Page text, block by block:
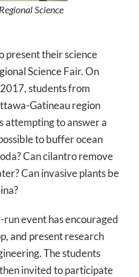
Science
present their science
Science Fair. On
students from
Gatineau region
attempting to answer a
to buffer ocean
Can cilantro remove
Can invasive plants be
event has encouraged
and present research
The students
invited to participate